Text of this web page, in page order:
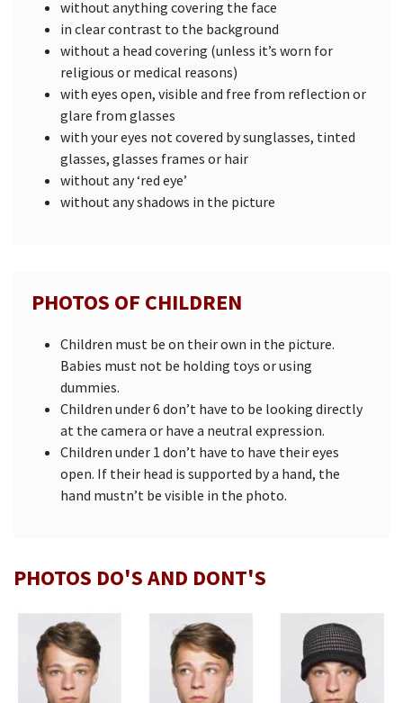
without anything covering the face
in clear contrast to the background
without a head covering (unless it’s worn for
religious or medical reasons)
with eyes open, visible and free from reflection or
glare from glasses
with your eyes not covered by sunglasses, tinted
glasses, glasses frames or hair
without any ‘red eye’
without any shadows in the picture
PHOTOS OF CHILDREN
Children must be on their own in the picture.
Babies must not be holding toys or using
dummies.
Children under 6 don’t have to be looking directly
at the camera or have a neutral expression.
Children under 1 don’t have to have their eyes
open. If their head is supported by a hand, the
hand mustn’t be visible in the photo.
PHOTOS DO'S AND DONT'S